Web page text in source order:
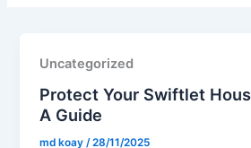
Uncategorized
Protect Your Swiftlet
A Guide
md koay/28/11/2025